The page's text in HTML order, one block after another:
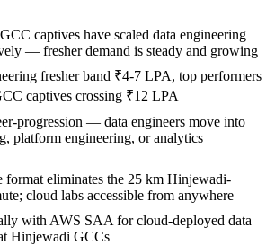
captives have scaled data engineering
— fresher demand is steady and growing
fresher band ₹4-7 LPA, top performers
captives crossing ₹12 LPA
progression — data engineers move into
platform engineering, or analytics
format eliminates the 25 km Hinjewadi-
cloud labs accessible from anywhere
with AWS SAA for cloud-deployed data
Hinjewadi GCCs